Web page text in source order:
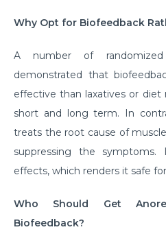
Why Opt for Biofeedback
A number of
demonstrated that
effective than laxatives or
short and long term. In
treats the root cause of
suppressing the
effects, which renders it safe
Who Should Get
Biofeedback?